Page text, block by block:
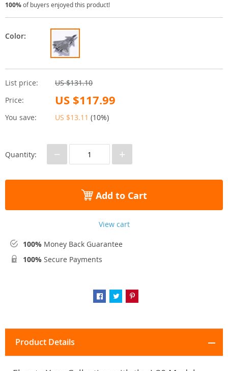
100%of buyers enjoyed this product!
List price:
US $131.10
Price:
US $117.99
You save: US $13.11 (10%)
Color:
Quantity: − +
Add to Cart
View cart
100% Money Back Guarantee
100% Secure Payments
Product Details